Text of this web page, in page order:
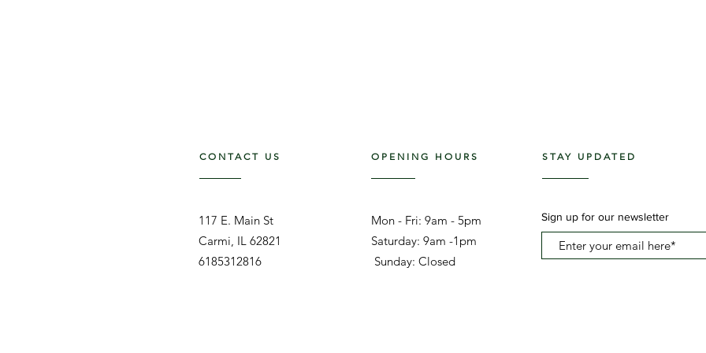
CONTACT US
117 E. Main St
Carmi, IL 62821
6185312816
OPENING HOURS
Mon - Fri: 9am - 5pm ​​
Saturday: 9am -1pm
Sunday: Closed
STAY UPDATED
Sign up for our newsletter